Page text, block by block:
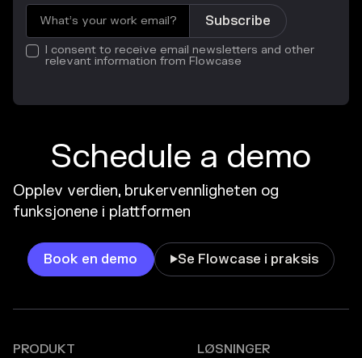
I consent to receive email newsletters and other
relevant information from Flowcase
Schedule a demo
Opplev verdien, brukervennligheten og
funksjonene i plattformen
Book en demo Se Flowcase i praksis
PRODUKT LØSNINGER